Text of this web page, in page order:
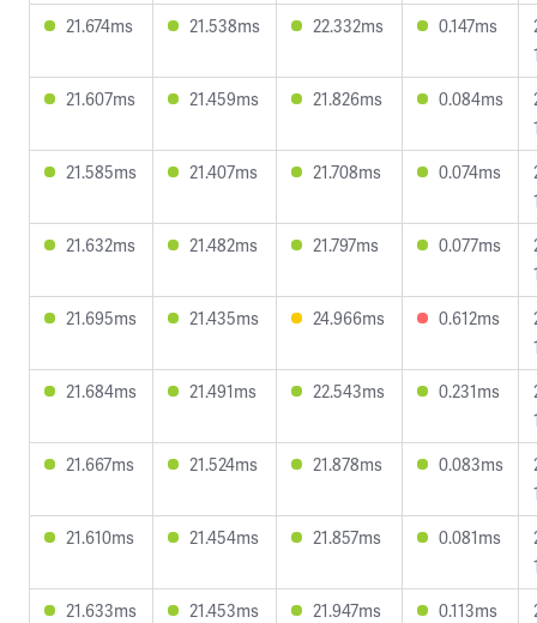
21.674ms
21.538ms 22.332ms 0.147ms
21.607ms
21.459ms 21.826ms 0.084ms
21.585ms
21.407ms 21.708ms 0.074ms
21.632ms
21.482ms 21.797ms 0.077ms
21.695ms
21.435ms 24.966ms 0.612ms
21.684ms
21.491ms 22.543ms 0.231ms
21.667ms
21.524ms 21.878ms 0.083ms
21.610ms
21.454ms 21.857ms 0.081ms
21.633ms
21.453ms 21.947ms 0.113ms